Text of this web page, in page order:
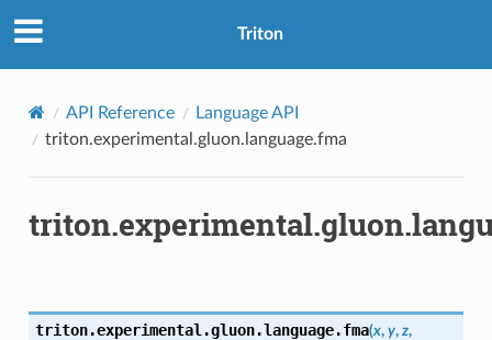
Triton
API Reference
Language API
triton.experimental.gluon.language.fma
triton.experimental.gluon.language.fma(x, y, z,